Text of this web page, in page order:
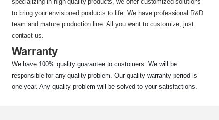
specializing in high-quality products, we offer customized solutions
to bring your envisioned products to life. We have professional R&D
team and mature production line. All you want to customize, just
contact us.
Warranty
We have 100% quality guarantee to customers. We will be
responsible for any quality problem. Our quality warranty period is
one year. Any quality problem will be solved to your satisfactions.